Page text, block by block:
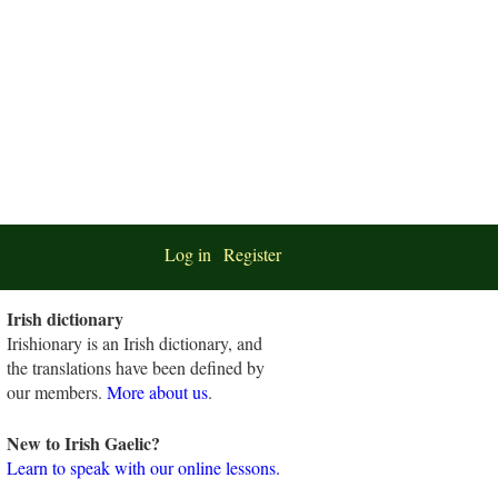
Log in Register
Irish dictionary
Irishionary is an Irish dictionary, and
the translations have been defined by
our members. More about us.
New to Irish Gaelic?
Learn to speak with our online lessons.